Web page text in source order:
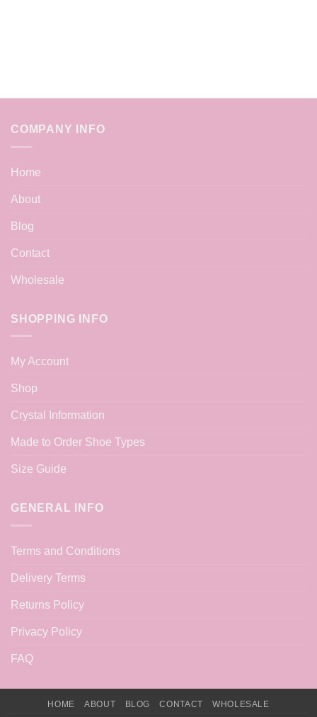
COMPANY INFO
Home
About
Blog
Contact
Wholesale
SHOPPING INFO
My Account
Shop
Crystal Information
Made to Order Shoe Types
Size Guide
GENERAL INFO
Terms and Conditions
Delivery Terms
Returns Policy
Privacy Policy
FAQ
HOME ABOUT BLOG CONTACT WHOLESALE